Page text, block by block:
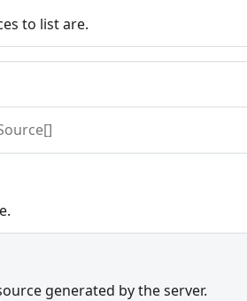
to list are.
generated by the server.